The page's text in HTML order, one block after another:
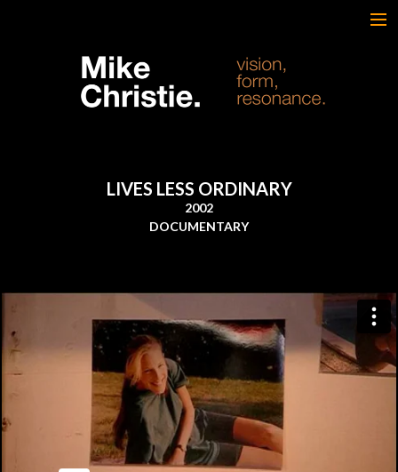
BRAND & SCRIPTED
FILM & DOCUMENTARY
AWARDS & FILM FESTIVALS
LIVES LESS ORDINARY
2002
DOCUMENTARY